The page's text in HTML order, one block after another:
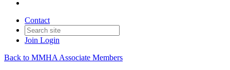
Contact
Join Login
Back to MMHA Associate Members